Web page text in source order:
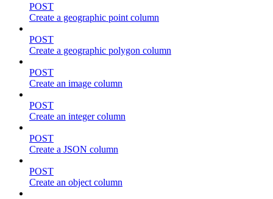
POST
Create a geographic point column
POST
Create a geographic polygon column
POST
Create an image column
POST
Create an integer column
POST
Create a JSON column
POST
Create an object column